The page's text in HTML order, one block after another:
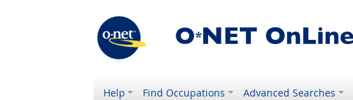
Help Find Occupations Advanced Searches